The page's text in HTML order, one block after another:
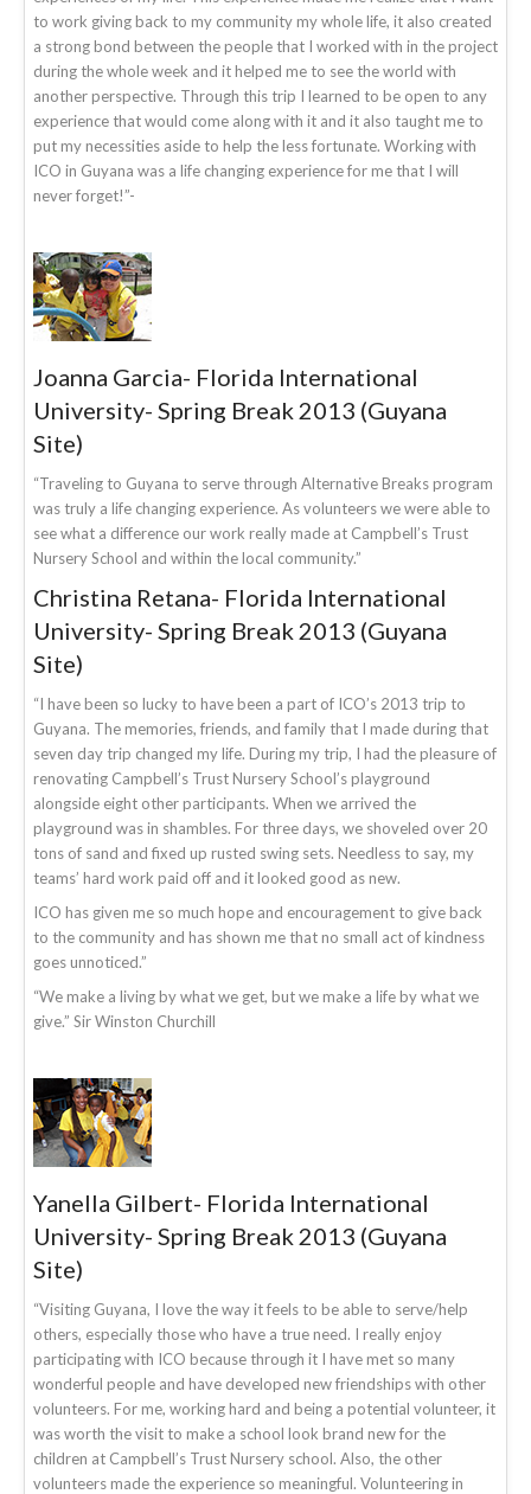
to work giving back to my community my whole life, it also created
a strong bond between the people that I worked with in the project
during the whole week and it helped me to see the world with
another perspective. Through this trip I learned to be open to any
experience that would come along with it and it also taught me to
put my necessities aside to help the less fortunate. Working with
ICO in Guyana was a life changing experience for me that I will
never forget!”-
Joanna Garcia- Florida International
University- Spring Break 2013 (Guyana
Site)
“Traveling to Guyana to serve through Alternative Breaks program
was truly a life changing experience. As volunteers we were able to
see what a difference our work really made at Campbell’s Trust
Nursery School and within the local community.”
Christina Retana- Florida International
University- Spring Break 2013 (Guyana
Site)
“I have been so lucky to have been a part of ICO’s 2013 trip to
Guyana. The memories, friends, and family that I made during that
seven day trip changed my life. During my trip, I had the pleasure of
renovating Campbell’s Trust Nursery School’s playground
alongside eight other participants. When we arrived the
playground was in shambles. For three days, we shoveled over 20
tons of sand and fixed up rusted swing sets. Needless to say, my
teams’ hard work paid off and it looked good as new.
ICO has given me so much hope and encouragement to give back
to the community and has shown me that no small act of kindness
goes unnoticed.”
“We make a living by what we get, but we make a life by what we
give.” Sir Winston Churchill
Yanella Gilbert- Florida International
University- Spring Break 2013 (Guyana
Site)
“Visiting Guyana, I love the way it feels to be able to serve/help
others, especially those who have a true need. I really enjoy
participating with ICO because through it I have met so many
wonderful people and have developed new friendships with other
volunteers. For me, working hard and being a potential volunteer, it
was worth the visit to make a school look brand new for the
children at Campbell’s Trust Nursery school. Also, the other
volunteers made the experience so meaningful. Volunteering in